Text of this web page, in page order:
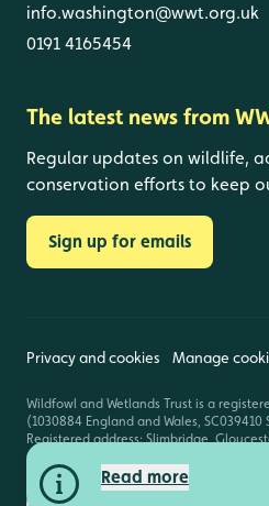
Read more
info.washington@wwt.org.uk
0191 4165454
The latest news from
Regular updates on wildlife,
conservation efforts to keep
Sign up for emails
Privacy and cookies Manage
Wildfowl and Wetlands Trust is a
(1030884 England and Wales, SC039410
Registered address: Slimbridge,
GL2 7BT. © Copyright WWT. All rights